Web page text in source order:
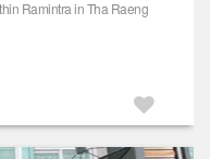
Ramintra in Tha Raeng